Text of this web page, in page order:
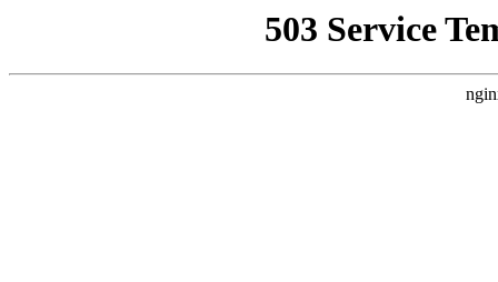
503 Service